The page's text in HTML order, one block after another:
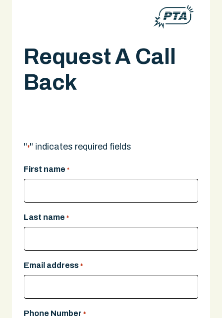
Request A Call
Back
"*" indicates required fields
First name *
Last name *
Email address *
Phone Number *